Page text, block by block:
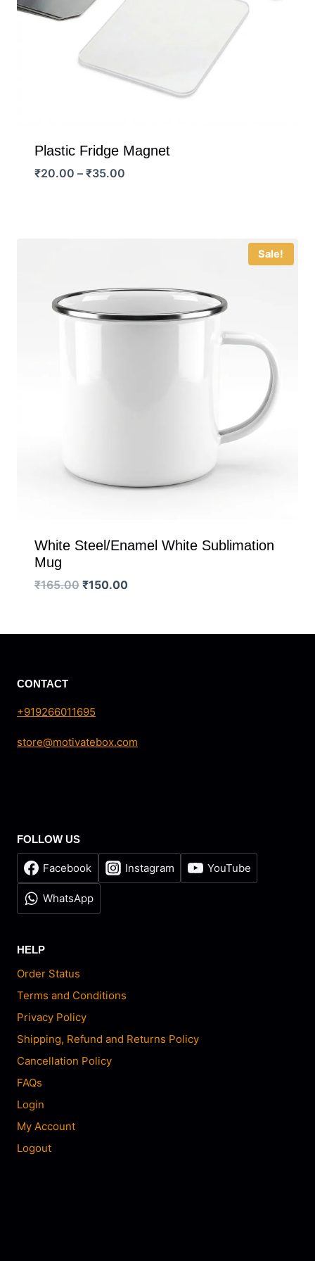
Plastic Fridge Magnet
₹20.00 – ₹35.00Price
Sale!
White Steel/Enamel White Sublimation
Mug
₹165.00 Original
₹165.00.
₹150.00Current
₹150.00.
CONTACT
+919266011695
store@motivatebox.com
FOLLOW US
Facebook Instagram YouTube
WhatsApp
HELP
Order Status
Terms and Conditions
Privacy Policy
Shipping, Refund and Returns Policy
Cancellation Policy
FAQs
Login
My Account
Logout